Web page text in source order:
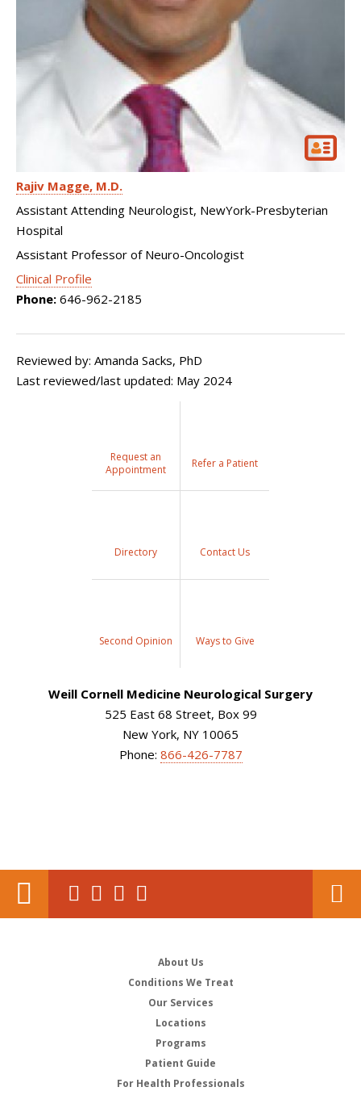
Rajiv Magge M.D.
Assistant Attending Neurologist, NewYork-Presbyterian
Hospital
Assistant Professor of Neuro-Oncologist
Clinical Profile
Phone: 646-962-2185
Reviewed by: Amanda Sacks, PhD
Last reviewed/last updated: May 2024
Request an
Appointment
Refer a Patient
Directory Contact Us
Second Opinion Ways to Give
Weill Cornell Medicine Neurological Surgery
525 East 68 Street, Box 99
New York, NY 10065
Phone: 866-426-7787
About Us
Conditions We Treat
Our Services
Locations
Programs
Patient Guide
For Health Professionals